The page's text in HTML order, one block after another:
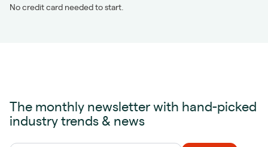
No credit card needed to start.
The monthly newsletter with hand-picked
industry trends & news